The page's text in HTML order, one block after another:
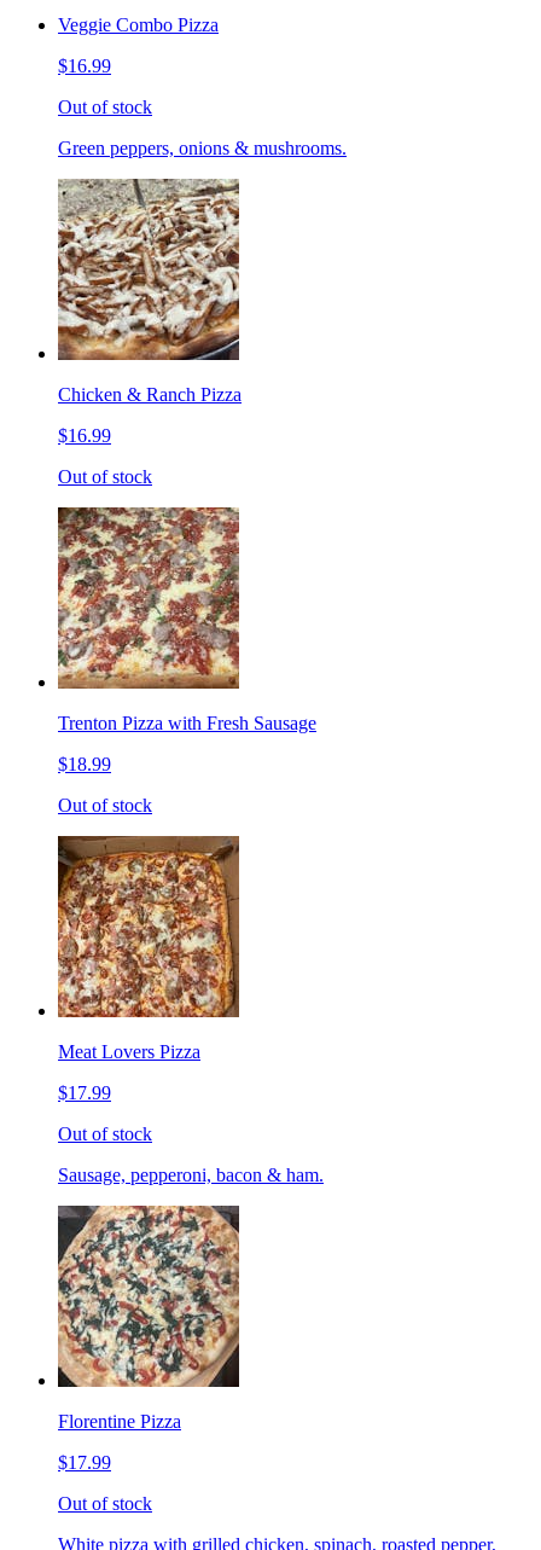
Veggie Combo Pizza
$16.99
Out of stock
Green peppers, onions & mushrooms.
Chicken & Ranch Pizza
$16.99
Out of stock
Trenton Pizza with Fresh Sausage
$18.99
Out of stock
Meat Lovers Pizza
$17.99
Out of stock
Sausage, pepperoni, bacon & ham.
Florentine Pizza
$17.99
Out of stock
White pizza with grilled chicken, spinach, roasted pepper,